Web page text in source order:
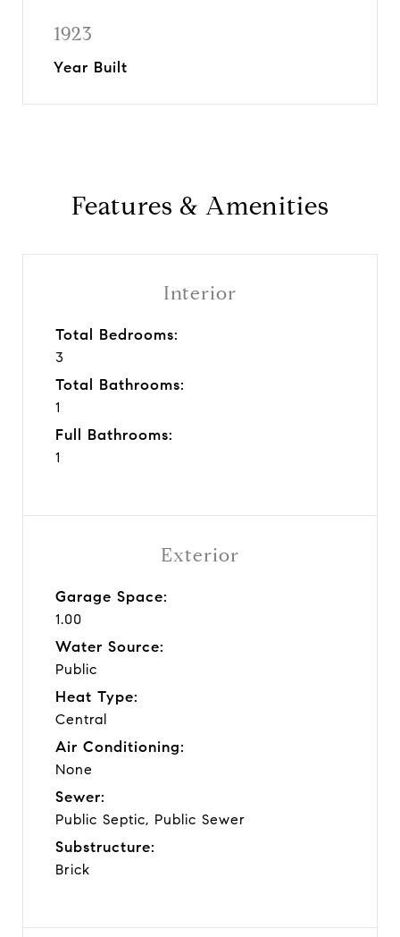
1923
Year Built
Features & Amenities
Interior
Total Bedrooms:
3
Total Bathrooms:
1
Full Bathrooms:
1
Exterior
Garage Space:
1.00
Water Source:
Public
Heat Type:
Central
Air Conditioning:
None
Sewer:
Public Septic, Public Sewer
Substructure:
Brick